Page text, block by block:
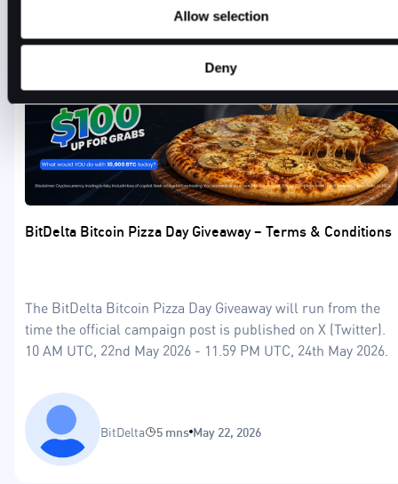
Allow selection
Deny
BitDelta Bitcoin Pizza Day Giveaway – Terms & Conditions
The BitDelta Bitcoin Pizza Day Giveaway will run from the
time the official campaign post is published on X (Twitter).
10 AM UTC, 22nd May 2026 - 11.59 PM UTC, 24th May 2026.
BitDelta 5 mns May 22, 2026